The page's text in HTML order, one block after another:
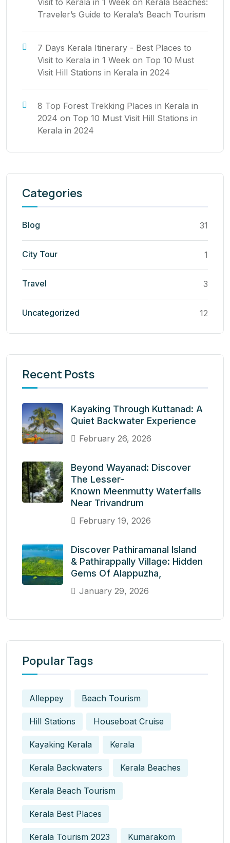
Traveler’s Guide to Kerala’s Beach Tourism
7 Days Kerala Itinerary - Best Places to
Visit to Kerala in 1 Week on Top 10 Must
Visit Hill Stations in Kerala in 2024
8 Top Forest Trekking Places in Kerala in
2024 on Top 10 Must Visit Hill Stations in
Kerala in 2024
Categories
Blog 31
City Tour 1
Travel 3
Uncategorized 12
Recent Posts
Kayaking Through Kuttanad: A
Quiet Backwater Experience
February 26, 2026
Beyond Wayanad: Discover
The Lesser-
Known Meenmutty Waterfalls
Near Trivandrum
February 19, 2026
Discover Pathiramanal Island
& Pathirappally Village: Hidden
Gems Of Alappuzha,
January 29, 2026
Popular Tags
Alleppey Beach Tourism
Hill Stations Houseboat Cruise
Kayaking Kerala Kerala
Kerala Backwaters Kerala Beaches
Kerala Beach Tourism
Kerala Best Places
Kerala Tourism 2023 Kumarakom